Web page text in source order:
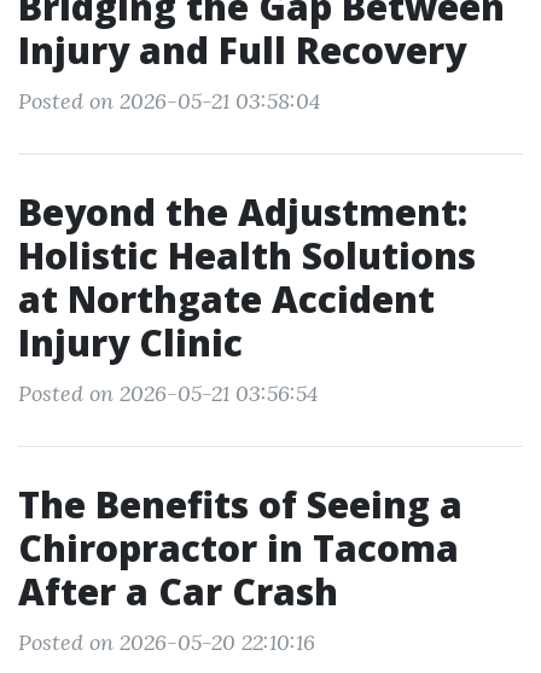
Injury and Full Recovery
Posted on 2026-05-21 03:58:04
Beyond the Adjustment:
Holistic Health Solutions
at Northgate Accident
Injury Clinic
Posted on 2026-05-21 03:56:54
The Benefits of Seeing a
Chiropractor in Tacoma
After a Car Crash
Posted on 2026-05-20 22:10:16